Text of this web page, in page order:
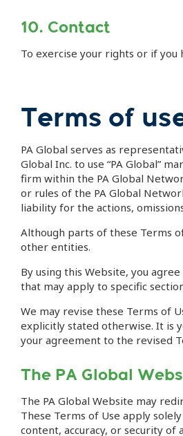
10. Contact
To exercise your rights or if you
Terms of
PA Global serves as
Global Inc. to use “PA Global”
firm within the PA Global
or rules of the PA Global
liability for the actions,
Although parts of these Terms
other entities.
By using this Website, you
that may apply to specific
We may revise these Terms of
explicitly stated otherwise. It is
your agreement to the revised
The PA Global
The PA Global Website may
These Terms of Use apply
content, accuracy, or security